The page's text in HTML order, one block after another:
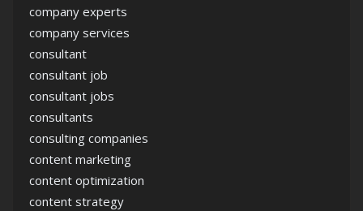
company experts
company services
consultant
consultant job
consultant jobs
consultants
consulting companies
content marketing
content optimization
content strategy